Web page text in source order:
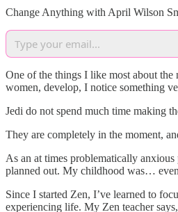
Change Anything with April Wilson
One of the things I like most about the
women, develop, I notice something
Jedi do not spend much time making
They are completely in the moment,
As an at times problematically
planned out. My childhood was…
Since I started Zen, I’ve learned to
experiencing life. My Zen teacher